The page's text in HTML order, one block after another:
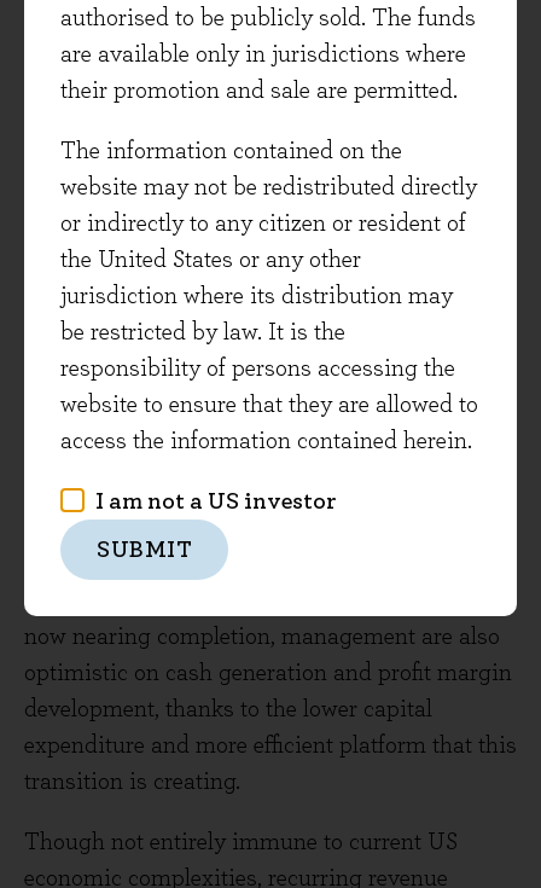
authorised to be publicly sold. The funds
are available only in jurisdictions where
their promotion and sale are permitted.
The information contained on the
website may not be redistributed directly
or indirectly to any citizen or resident of
the United States or any other
jurisdiction where its distribution may
be restricted by law. It is the
responsibility of persons accessing the
website to ensure that they are allowed to
access the information contained herein.
I am not a US investor
SUBMIT
Experian is the global market leader in the
credit data and analytics industry, and like
its software and analytics services. Its software
solutions help clients manage risk, increase
efficiency, and improve their products. With
interest rates having risen over the last few
years, the lending markets that its clients
operate in have been difficult, but Experian is
still growing at a good rate. At Experian’s recent
first quarter trading statement, the company
reported organic revenue growth of +8%. We met
the company this week, and they remain
confident in delivering high-single-digit revenue
organic growth over the medium-term. With the
company’s multi-year transition to the cloud
now nearing completion, management are also
optimistic on cash generation and profit margin
development, thanks to the lower capital
expenditure and more efficient platform that this
transition is creating.
Though not entirely immune to current US
economic complexities, recurring revenue